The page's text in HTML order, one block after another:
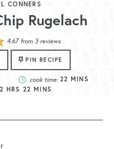
CONNERS
Rugelach
4.67from 3reviews
PIN RECIPE
cook time:22 MINS
2 HRS 22 MINS